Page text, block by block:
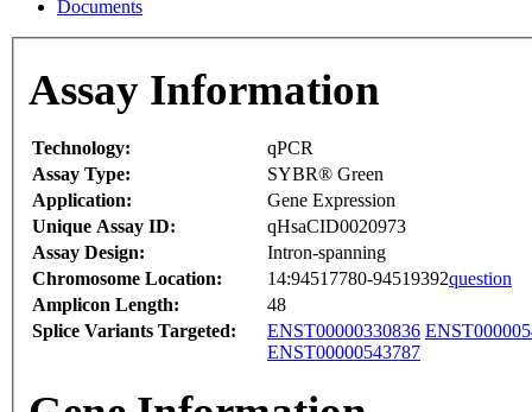
Documents
Assay Information
Technology:
qPCR
Assay Type:
SYBR® Green
Application:
Gene Expression
Unique Assay ID:
qHsaCID0020973
Assay Design:
Intron-spanning
Chromosome Location:
14:94517780-94519392question
Amplicon Length:
48
Splice Variants Targeted:
ENST00000330836
ENST00000543787